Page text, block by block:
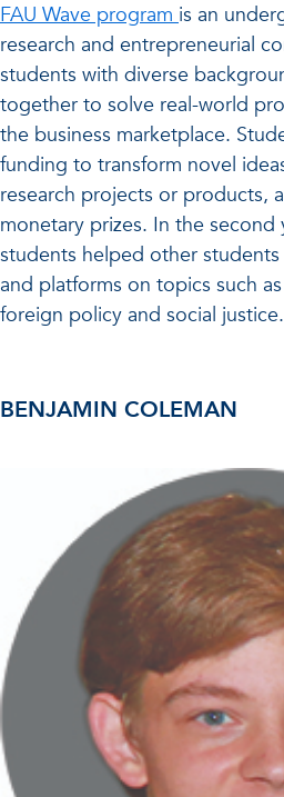
FAU Wave programis an
research and entrepreneurial
students with diverse
together to solve real-world
the business marketplace.
funding to transform novel
research projects or products,
monetary prizes. In the
students helped other
and platforms on topics such
foreign policy and social justice.
BENJAMIN COLEMAN